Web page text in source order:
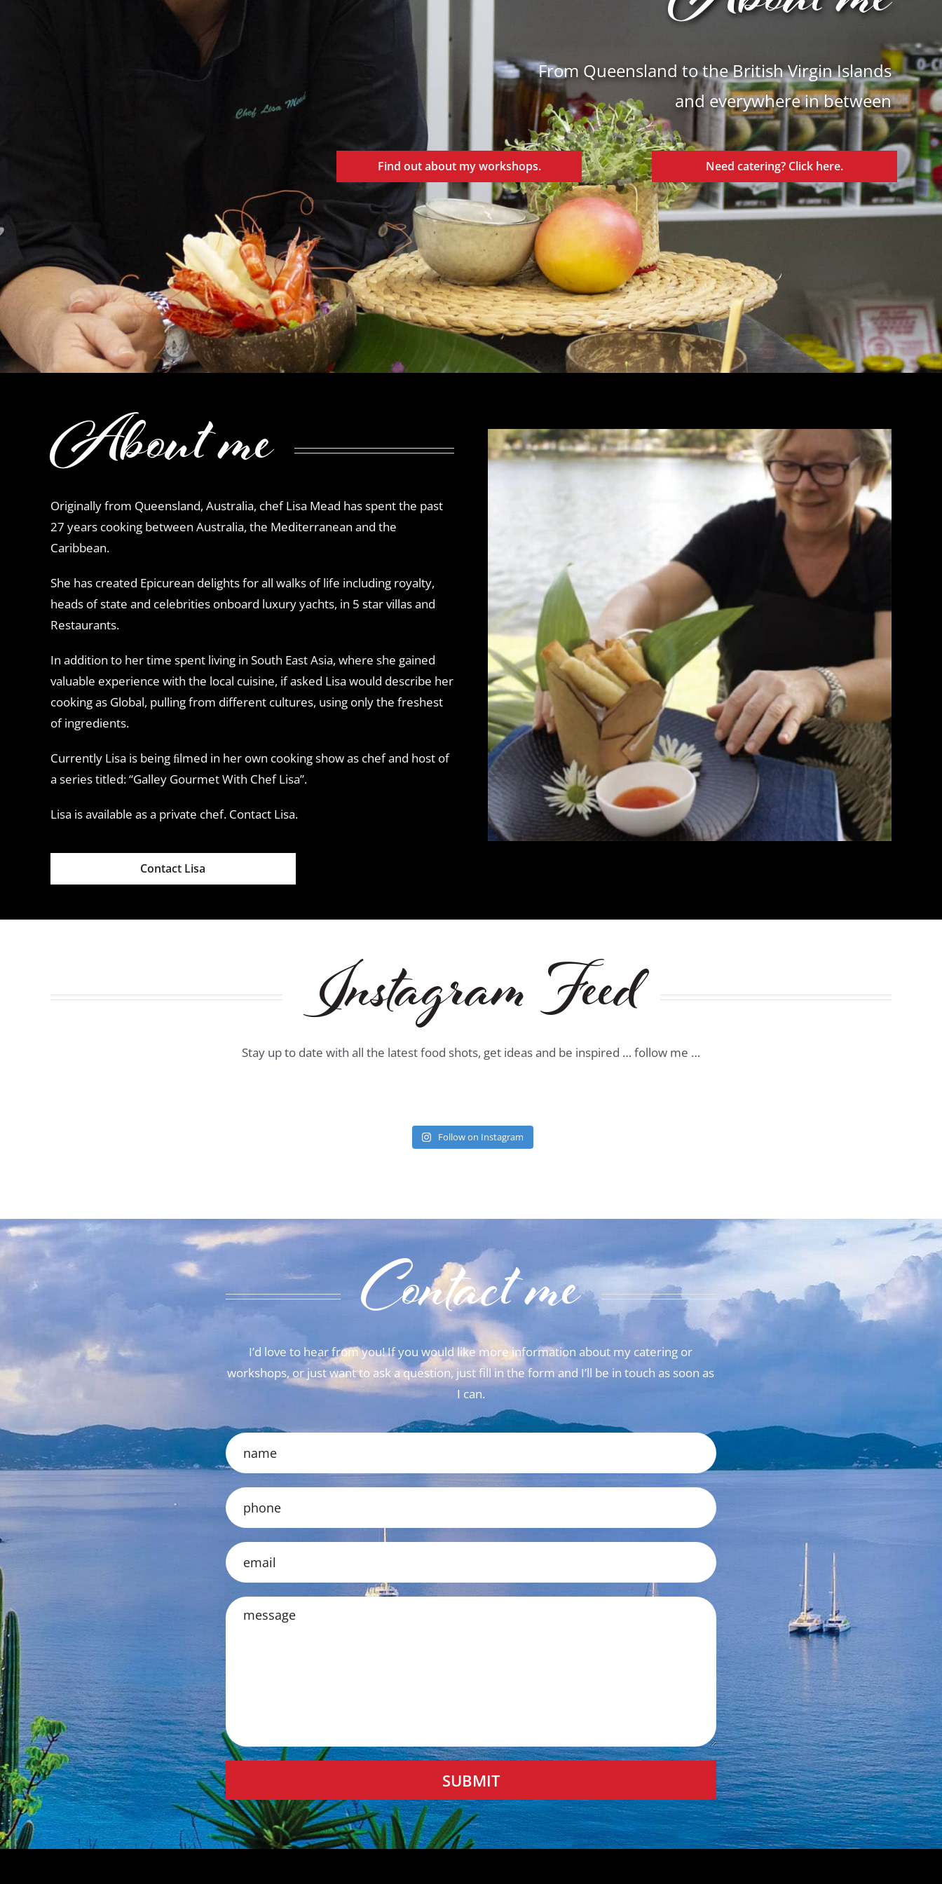
From Queensland to the British Virgin Islands
and everywhere in between
Find out about my workshops. Need catering? Click here.
About me
Originally from Queensland, Australia, chef Lisa Mead has spent the past
27 years cooking between Australia, the Mediterranean and the
Caribbean.
She has created Epicurean delights for all walks of life including royalty,
heads of state and celebrities onboard luxury yachts, in 5 star villas and
Restaurants.
In addition to her time spent living in South East Asia, where she gained
valuable experience with the local cuisine, if asked Lisa would describe her
cooking as Global, pulling from different cultures, using only the freshest
of ingredients.
Currently Lisa is being ﬁlmed in her own cooking show as chef and host of
a series titled: “Galley Gourmet With Chef Lisa”.
Lisa is available as a private chef. Contact Lisa.
Contact Lisa
Instagram Feed
Stay up to date with all the latest food shots, get ideas and be inspired … follow me …
Follow on Instagram
Contact me
I’d love to hear from you! If you would like more information about my catering or
workshops, or just want to ask a question, just fill in the form and I’ll be in touch as soon as
I can.